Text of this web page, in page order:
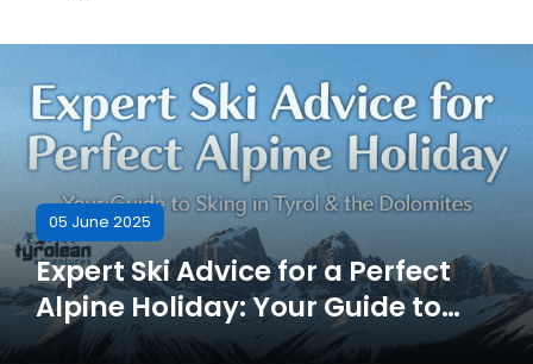
05 June 2025
Expert Ski Advice for a Perfect
Alpine Holiday: Your Guide to
Skiing in Tyrol & the Dolomites